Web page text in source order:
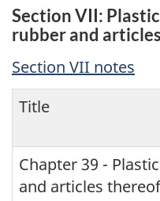
Section VII:
rubber and
Section VII notes
Title
Chapter 39 -
and articles thereof